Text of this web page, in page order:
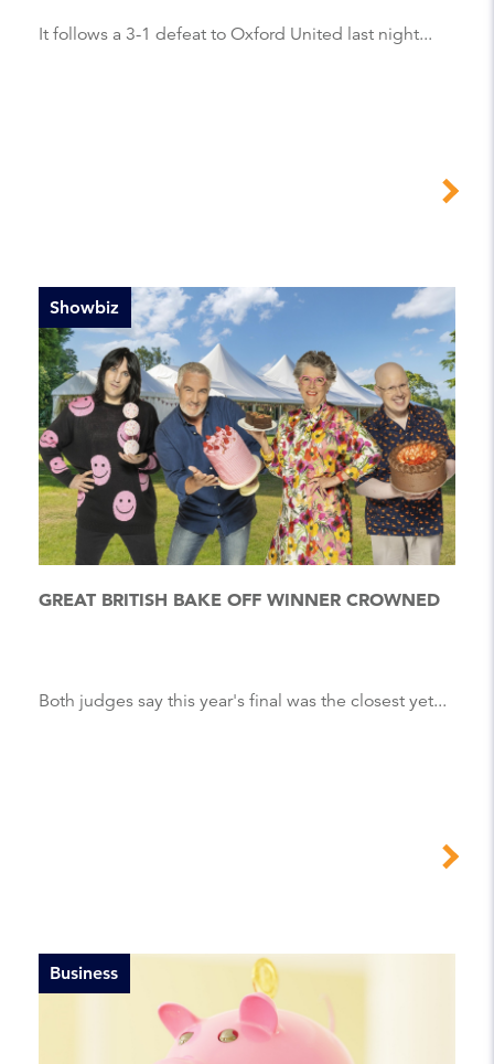
It follows a 3-1 defeat to Oxford United last night...
Showbiz
GREAT BRITISH BAKE OFF WINNER CROWNED
Both judges say this year's final was the closest yet...
Business